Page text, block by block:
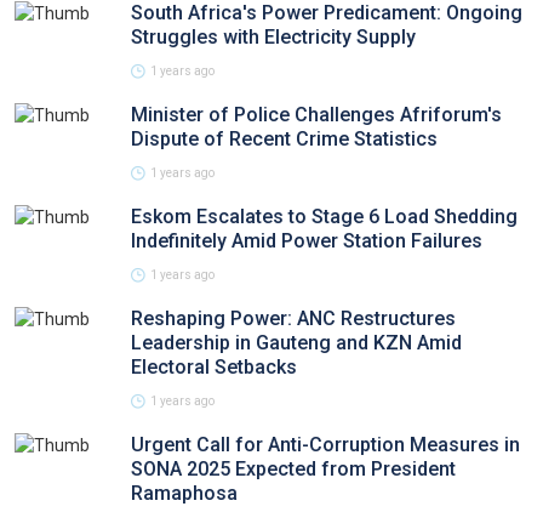
South Africa's Power Predicament: Ongoing
Struggles with Electricity Supply
1 years ago
Minister of Police Challenges Afriforum's
Dispute of Recent Crime Statistics
1 years ago
Eskom Escalates to Stage 6 Load Shedding
Indefinitely Amid Power Station Failures
1 years ago
Reshaping Power: ANC Restructures
Leadership in Gauteng and KZN Amid
Electoral Setbacks
1 years ago
Urgent Call for Anti-Corruption Measures in
SONA 2025 Expected from President
Ramaphosa